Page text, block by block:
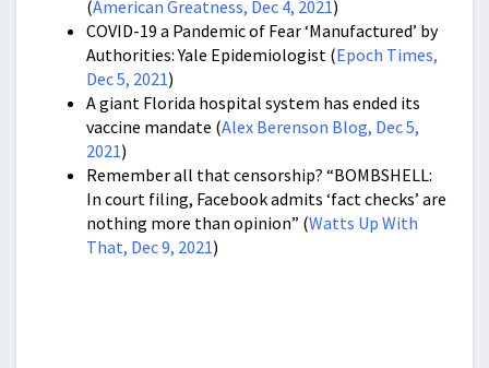
(American Greatness, Dec 4, 2021)
COVID-19 a Pandemic of Fear ‘Manufactured’ by
Authorities: Yale Epidemiologist (Epoch Times,
Dec 5, 2021)
A giant Florida hospital system has ended its
vaccine mandate (Alex Berenson Blog, Dec 5,
2021)
Remember all that censorship? “BOMBSHELL:
In court filing, Facebook admits ‘fact checks’ are
nothing more than opinion” (Watts Up With
That, Dec 9, 2021)